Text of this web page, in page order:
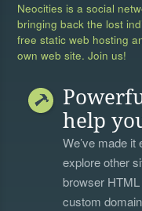
Neocities is a social
bringing back the lost
free static web hosting
own web site. Join us!
help
We’ve made
explore other
browser
custom